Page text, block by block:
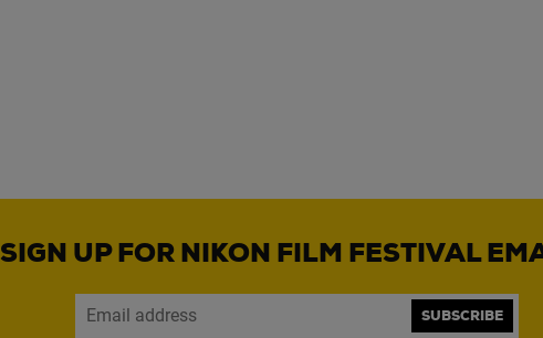
SIGN UP FOR NIKON FILM FESTIVAL
SUBSCRIBE